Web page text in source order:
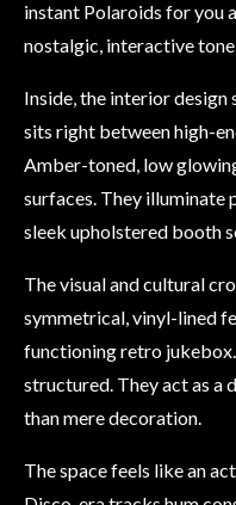
instant Polaroids for you
nostalgic, interactive
Inside, the interior design
sits right between high-
Amber-toned, low
surfaces. They illuminate
sleek upholstered booth
The visual and cultural
symmetrical, vinyl-lined
functioning retro
structured. They act as a
than mere decoration.
The space feels like an